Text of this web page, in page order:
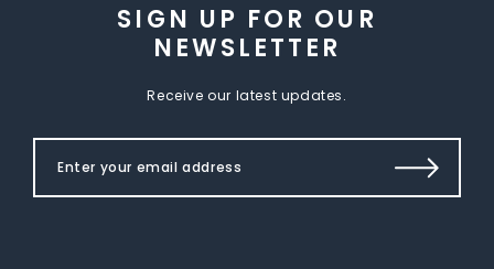
SIGN UP FOR OUR
NEWSLETTER
Receive our latest updates.